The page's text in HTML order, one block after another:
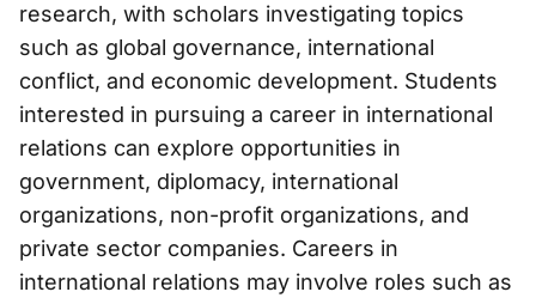
research, with scholars investigating topics
such as global governance, international
conflict, and economic development. Students
interested in pursuing a career in international
relations can explore opportunities in
government, diplomacy, international
organizations, non-profit organizations, and
private sector companies. Careers in
international relations may involve roles such as